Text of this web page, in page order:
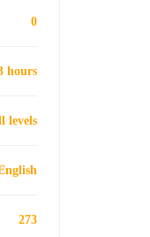
0
hours
levels
273